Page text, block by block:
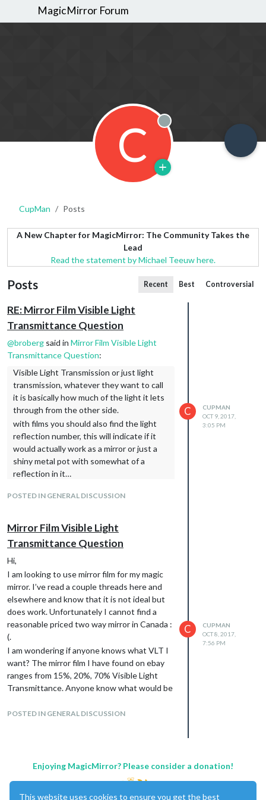
MagicMirror Forum
C Offline
CupMan Posts
A New Chapter for MagicMirror: The Community Takes the
Lead
Read the statement by Michael Teeuw here.
Posts Recent Best Controversial
RE: Mirror Film Visible Light
Transmittance Question
@broberg said in Mirror Film Visible Light
Transmittance Question:
Visible Light Transmission or just light
transmission, whatever they want to call
it is basically how much of the light it lets
through from the other side.
with films you should also find the light
reflection number, this will indicate if it
would actually work as a mirror or just a
shiny metal pot with somewhat of a
reflection in it…
will see of the object behind. 70% is a big
even if it’s turned off.
I would suggest 15% or 20%, if the room
you are going to place the mirror is
bright/really bright, I would go with the
higher number. If it’s darker I would go
with 15%.
And Have you actually asked any glass
businesses if they can order it for you?
Most major glass producers have a two-
The room would be a bedroom so average
brightness. I have emailed about 10 custom
glass and window companies and waiting to
here back. The one that did get back to me is
budget.
POSTED IN GENERAL DISCUSSION
C
CUPMAN
OCT 9, 2017,
3:05 PM
Mirror Film Visible Light
Transmittance Question
Hi,
I am looking to use mirror film for my magic
mirror. I’ve read a couple threads here and
elsewhere and know that it is not ideal but
does work. Unfortunately I cannot find a
reasonable priced two way mirror in Canada :
(.
I am wondering if anyone knows what VLT I
want? The mirror film I have found on ebay
ranges from 15%, 20%, 70% Visible Light
Transmittance. Anyone know what would be
I am currently looking at this one specifically:
37/152611031512?
_trkparms=aid%3D555019%26algo%3DPL.B
POSTED IN GENERAL DISCUSSION
C
CUPMAN
OCT 8, 2017,
7:56 PM
Enjoying MagicMirror? Please consider a donation!
This website uses cookies to ensure you get the best